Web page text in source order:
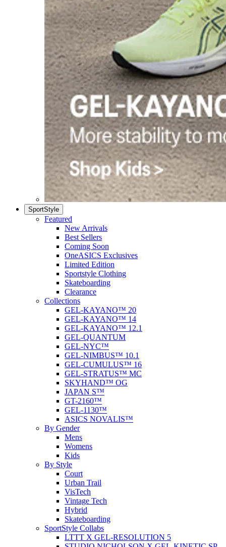
SportStyle
Featured
New Arrivals
Best Sellers
Coming Soon
OneASICS Exclusives
Limited Edition
Sportstyle Clothing
Skateboarding
Clearance
Collections
GEL-KAYANO™ 20
GEL-KAYANO™ 14
GEL-KAYANO™ 12.1
GEL-QUANTUM
GEL-NYC™
GEL-NIMBUS™ 10.1
GEL-CUMULUS™ 16
GEL-STRATUS™ MC
SKYHAND™ OG
JAPAN S™
GT-2160™
GEL-1130™
ASICS NOVALIS™
By Gender
Mens
Womens
Kids
By Style
Court
Urban Trail
VisTech
Vintage Tech
Hybrid
Skateboarding
SportStyle Collabs
LTTT X GEL-RESOLUTION 5